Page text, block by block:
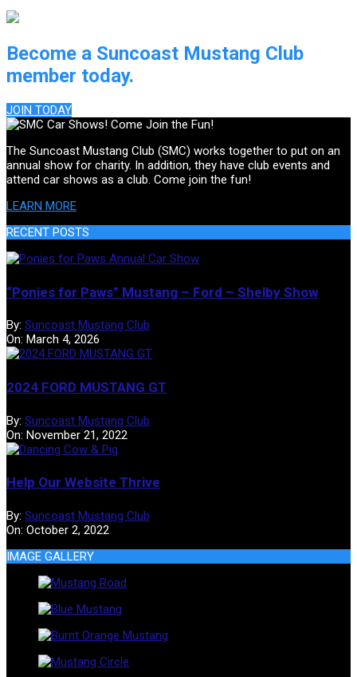
Become a Suncoast Mustang Club
member today.
JOIN TODAY
The Suncoast Mustang Club (SMC) works together to put on an
annual show for charity. In addition, they have club events and
attend car shows as a club. Come join the fun!
LEARN MORE
RECENT POSTS
“Ponies for Paws” Mustang – Ford – Shelby Show
By: Suncoast Mustang Club
On: March 4, 2026
2024 FORD MUSTANG GT
By: Suncoast Mustang Club
On: November 21, 2022
Help Our Website Thrive
By: Suncoast Mustang Club
On: October 2, 2022
IMAGE GALLERY